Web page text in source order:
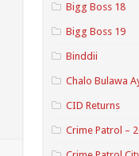
Bigg Boss 18
Bigg Boss 19
Binddii
Chalo Bulawa
CID Returns
Crime Patrol –